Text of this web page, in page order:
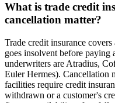
What is trade credit
cancellation matter?
Trade credit insurance
goes insolvent before
underwriters are Atradius,
Euler Hermes). Cancellation
facilities require credit
withdrawn or a customer's